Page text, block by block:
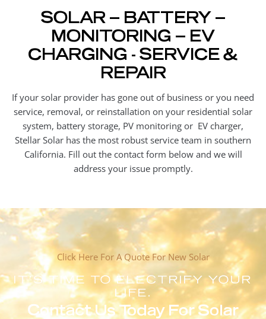
SOLAR – BATTERY –
MONITORING – EV
CHARGING - SERVICE &
REPAIR
If your solar provider has gone out of business or you need
service, removal, or reinstallation on your residential solar
system, battery storage, PV monitoring or EV charger,
Stellar Solar has the most robust service team in southern
California. Fill out the contact form below and we will
address your issue promptly.
Click Here For A Quote For New Solar
IT'S TIME TO ELECTRIFY YOUR
LIFE.
Contact Us Today For Solar